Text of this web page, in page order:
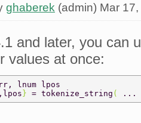
ghaberek (admin) Mar
and later, you can
values at once:
lnum lpos
} = tokenize_string ( ...